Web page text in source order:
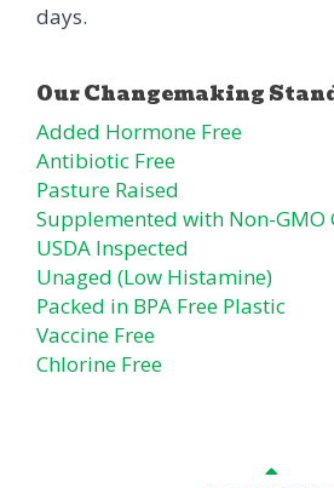
days.
Added Hormone Free
Antibiotic Free
Pasture Raised
Supplemented with Non-GMO
USDA Inspected
Unaged (Low Histamine)
Packed in BPA Free Plastic
Vaccine Free
Chlorine Free